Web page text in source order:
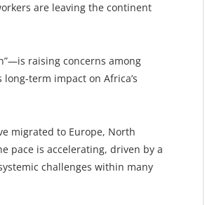
are leaving the continent
raising concerns among
term impact on Africa’s
migrated to Europe, North
pace is accelerating, driven by a
challenges within many